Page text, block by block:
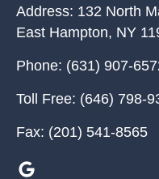
Address: 132 North
East Hampton, NY
Phone: (631) 907-
Toll Free: (646) 798-
Fax: (201) 541-8565